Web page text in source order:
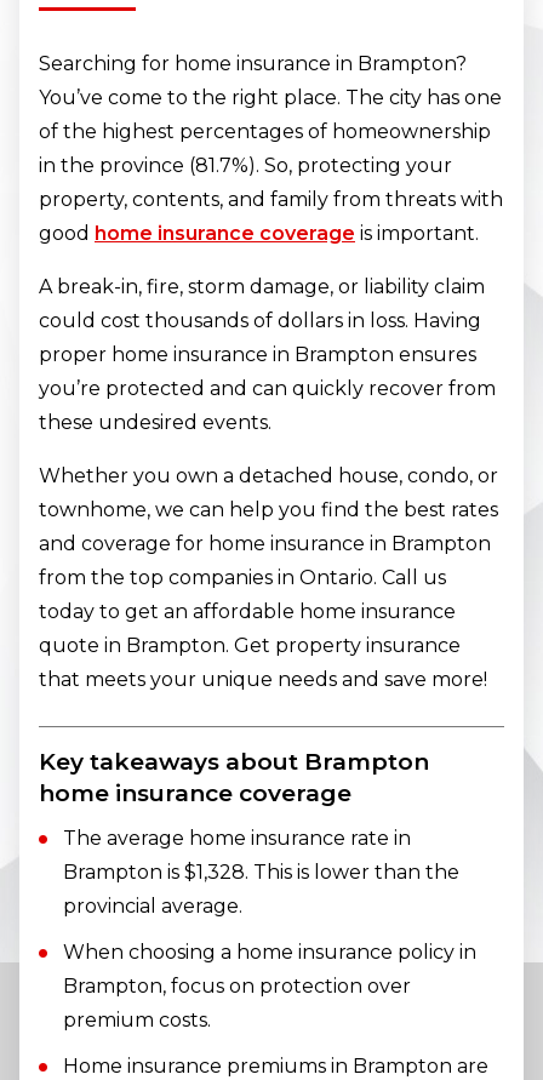
Searching for home insurance in Brampton?
You’ve come to the right place. The city has one
of the highest percentages of homeownership
in the province (81.7%). So, protecting your
property, contents, and family from threats with
good home insurance coverage is important.
A break-in, fire, storm damage, or liability claim
could cost thousands of dollars in loss. Having
proper home insurance in Brampton ensures
you’re protected and can quickly recover from
these undesired events.
Whether you own a detached house, condo, or
townhome, we can help you find the best rates
and coverage for home insurance in Brampton
from the top companies in Ontario. Call us
today to get an affordable home insurance
quote in Brampton. Get property insurance
that meets your unique needs and save more!
Key takeaways about Brampton
home insurance coverage
The average home insurance rate in
Brampton is $1,328. This is lower than the
provincial average.
When choosing a home insurance policy in
Brampton, focus on protection over
premium costs.
Home insurance premiums in Brampton are